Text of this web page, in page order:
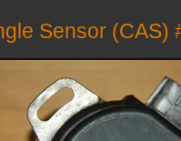
Sensor (CAS)